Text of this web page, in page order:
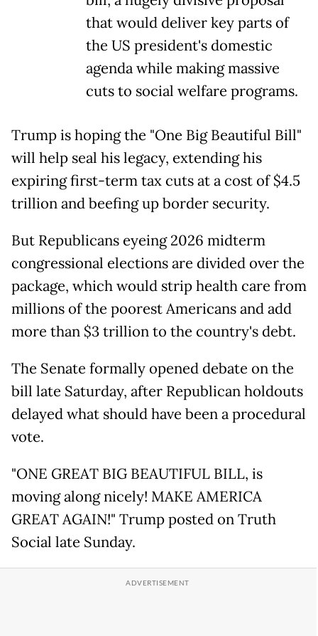
that would deliver key parts of
the US president's domestic
agenda while making massive
cuts to social welfare programs.
Trump is hoping the "One Big Beautiful Bill"
will help seal his legacy, extending his
expiring first-term tax cuts at a cost of $4.5
trillion and beefing up border security.
But Republicans eyeing 2026 midterm
congressional elections are divided over the
package, which would strip health care from
millions of the poorest Americans and add
more than $3 trillion to the country's debt.
The Senate formally opened debate on the
bill late Saturday, after Republican holdouts
delayed what should have been a procedural
vote.
"ONE GREAT BIG BEAUTIFUL BILL, is
moving along nicely! MAKE AMERICA
GREAT AGAIN!" Trump posted on Truth
Social late Sunday.